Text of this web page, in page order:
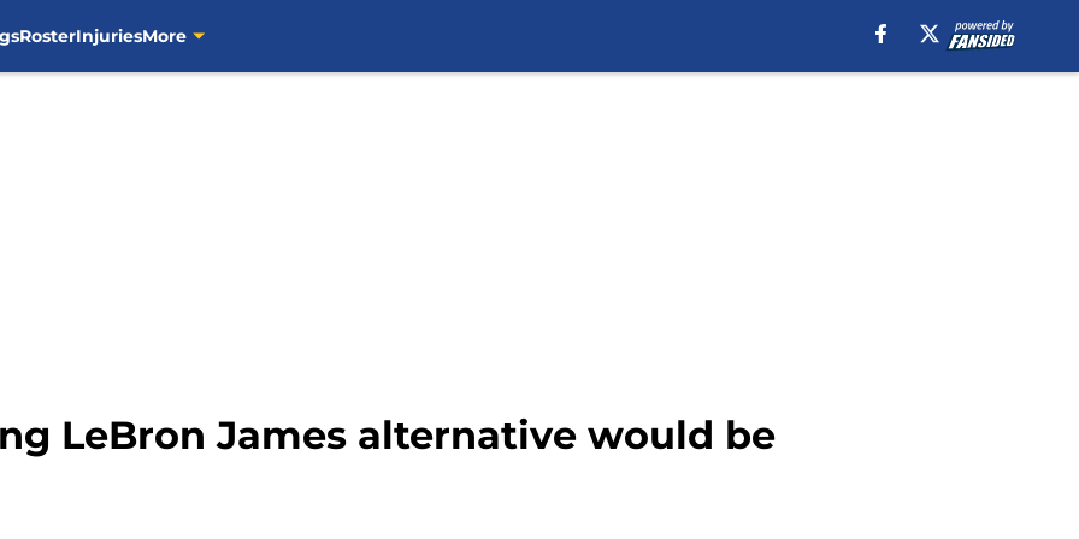
RosterInjuriesMore
LeBron James alternative would be